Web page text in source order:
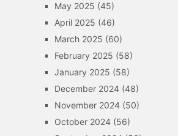
May 2025 (45)
April 2025 (46)
March 2025 (60)
February 2025 (58)
January 2025 (58)
December 2024(48)
November 2024(50)
October 2024(56)